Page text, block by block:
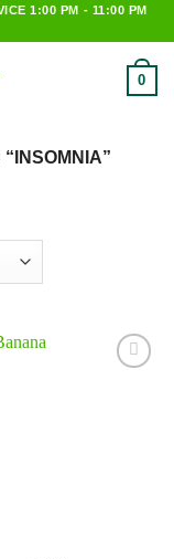
1:00 PM - 11:00 PM
0